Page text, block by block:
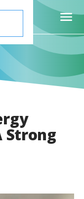
Strong